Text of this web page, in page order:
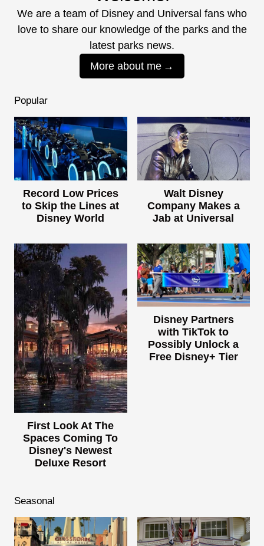
We are a team of Disney and Universal fans who
love to share our knowledge of the parks and the
latest parks news.
More about me
Popular
Record Low Prices
to Skip the Lines at
Disney World
Walt Disney
Company Makes a
Jab at Universal
First Look At The
Spaces Coming To
Disney's Newest
Deluxe Resort
Disney Partners
with TikTok to
Possibly Unlock a
Free Disney+ Tier
Seasonal